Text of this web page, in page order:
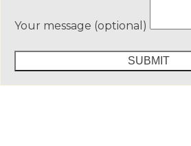
Your message (optional)